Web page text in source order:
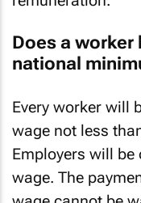
remuneration.
Does a worker
national
Every worker will
wage not less
Employers will
wage. The